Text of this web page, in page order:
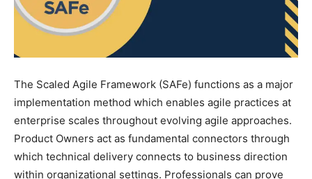
The Scaled Agile Framework (SAFe) functions as a major
implementation method which enables agile practices at
enterprise scales throughout evolving agile approaches.
Product Owners act as fundamental connectors through
which technical delivery connects to business direction
within organizational settings. Professionals can prove